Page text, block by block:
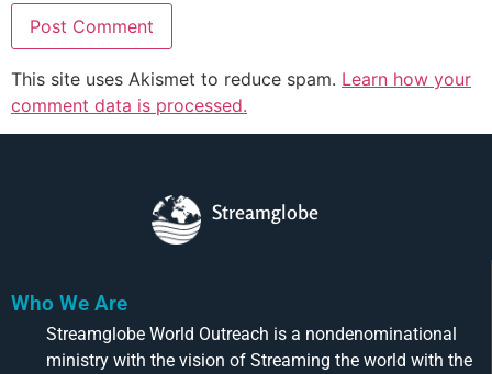
This site uses Akismet to reduce spam. Learn how your
comment data is processed.
Streamglobe
Who We Are
Streamglobe World Outreach is a nondenominational
ministry with the vision of Streaming the world with the